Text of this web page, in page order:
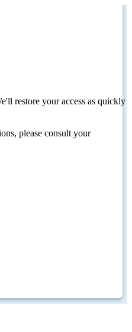
restore your access as quickly
please consult your